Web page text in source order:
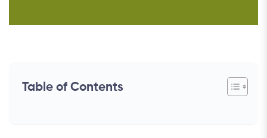
Table of Contents